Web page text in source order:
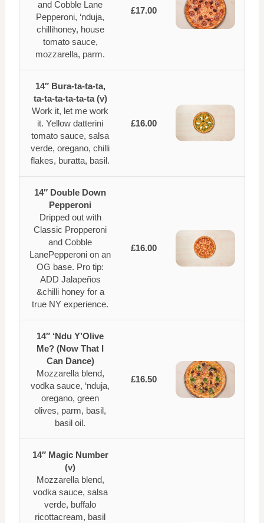
and Cobble Lane
Pepperoni, ‘nduja,
chillihoney, house
tomato sauce,
mozzarella, parm.
£17.00
14″ Bura-ta-ta-ta,
ta-ta-ta-ta-ta-ta (v)
Work it, let me work
it. Yellow datterini
tomato sauce, salsa
verde, oregano, chilli
flakes, buratta, basil.
£16.00
14″ Double Down
Pepperoni
Dripped out with
Classic Propperoni
and Cobble
LanePepperoni on an
OG base. Pro tip:
ADD Jalapeños
&chilli honey for a
true NY experience.
£16.00
14″ ‘Ndu Y’Olive
Me? (Now That I
Can Dance)
Mozzarella blend,
vodka sauce, ‘nduja,
oregano, green
olives, parm, basil,
basil oil.
£16.50
14″ Magic Number
(v)
Mozzarella blend,
vodka sauce, salsa
verde, buffalo
ricottacream, basil